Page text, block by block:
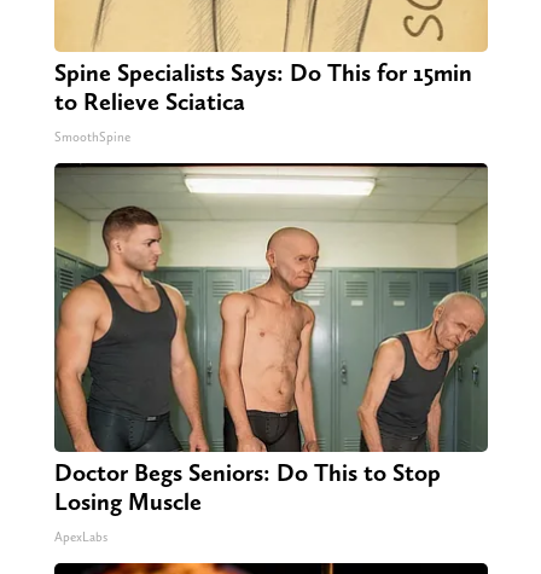
Spine Specialists Says: Do This for 15min
to Relieve Sciatica
SmoothSpine
Doctor Begs Seniors: Do This to Stop
Losing Muscle
ApexLabs